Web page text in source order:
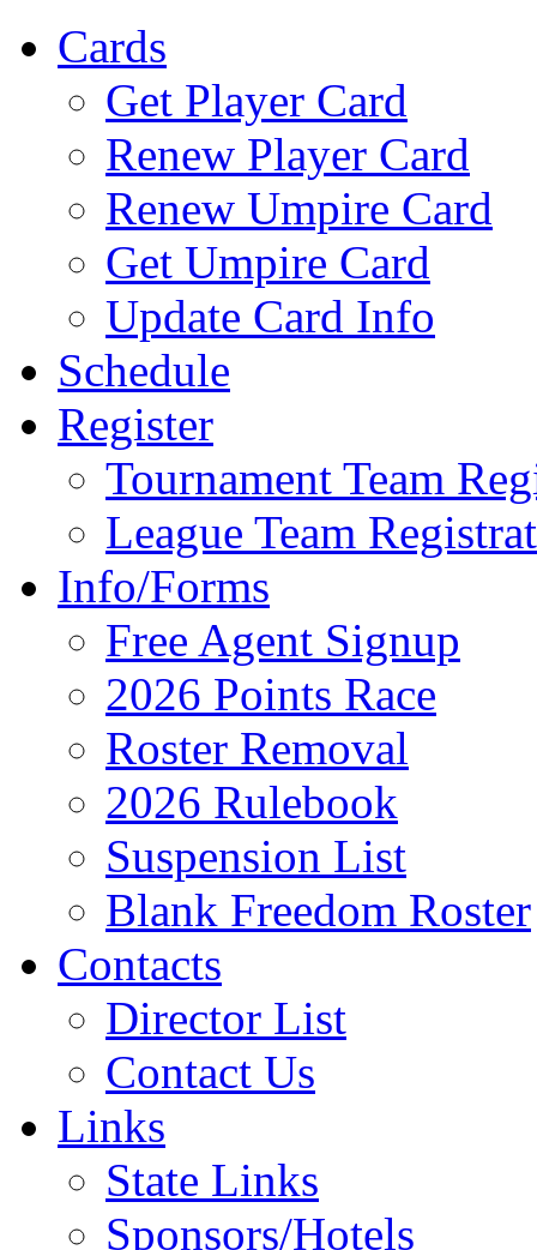
Cards
Get Player Card
Renew Player Card
Renew Umpire Card
Get Umpire Card
Update Card Info
Schedule
Register
Tournament Team
League Team
Info/Forms
Free Agent Signup
2026 Points Race
Roster Removal
2026 Rulebook
Suspension List
Blank Freedom Roster
Contacts
Director List
Contact Us
Links
State Links
Sponsors/Hotels